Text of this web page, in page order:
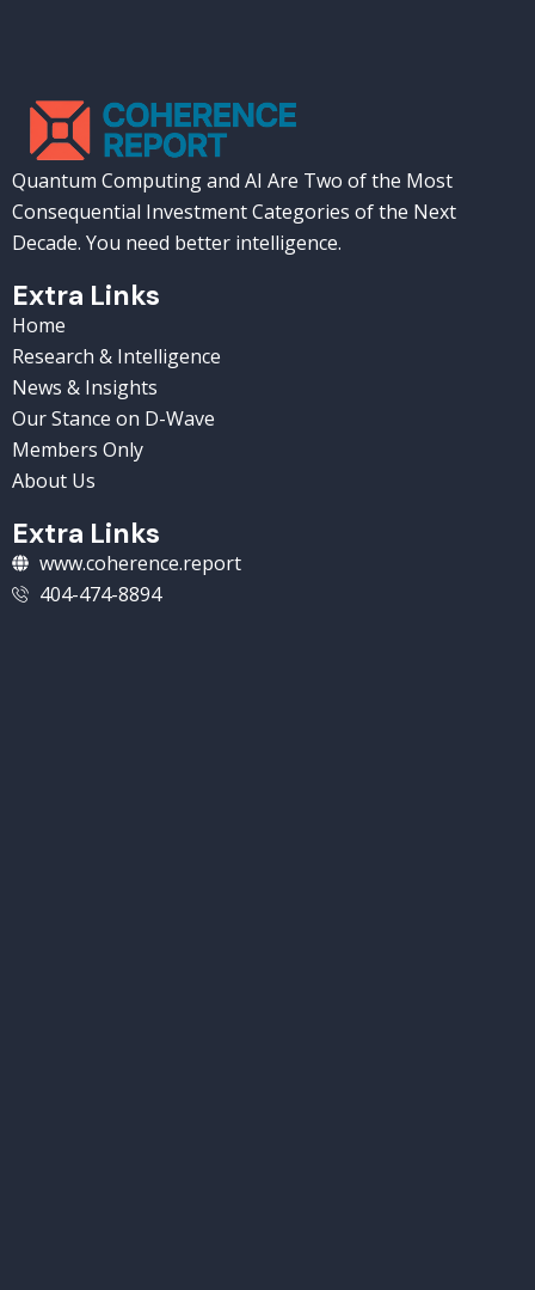
Quantum Computing and AI Are Two of the Most
Consequential Investment Categories of the Next
Decade. You need better intelligence.
Extra Links
Home
Research & Intelligence
News & Insights
Our Stance on D-Wave
Members Only
About Us
Extra Links
www.coherence.report
404-474-8894